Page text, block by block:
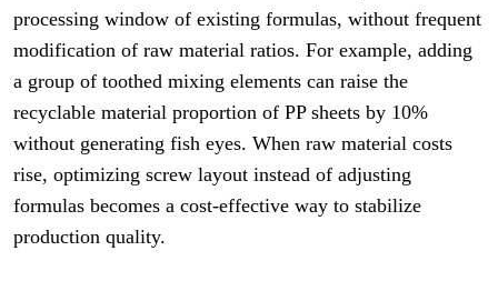
processing window of existing formulas, without frequent
modification of raw material ratios. For example, adding
a group of toothed mixing elements can raise the
recyclable material proportion of PP sheets by 10%
without generating fish eyes. When raw material costs
rise, optimizing screw layout instead of adjusting
formulas becomes a cost-effective way to stabilize
production quality.